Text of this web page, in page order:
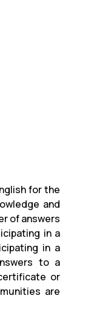
for the
and
of answers
in a
in a
to a
or
are